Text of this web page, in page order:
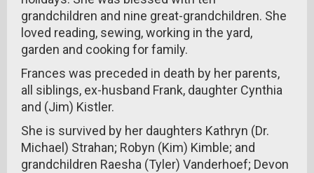
grandchildren and nine great-grandchildren. She
loved reading, sewing, working in the yard,
garden and cooking for family.
Frances was preceded in death by her parents,
all siblings, ex-husband Frank, daughter Cynthia
and (Jim) Kistler.
She is survived by her daughters Kathryn (Dr.
Michael) Strahan; Robyn (Kim) Kimble; and
grandchildren Raesha (Tyler) Vanderhoef; Devon